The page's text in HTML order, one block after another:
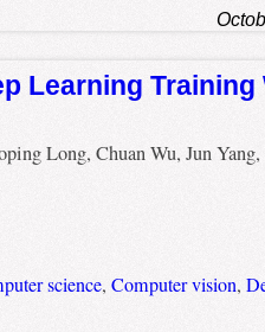
Learning
Long, Chuan Wu, Jun
science, Computer vision,